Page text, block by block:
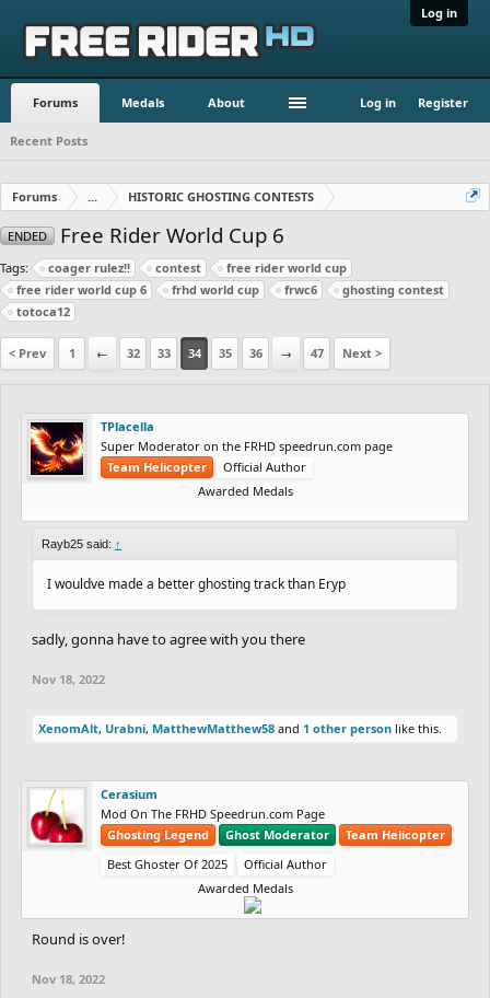
Log in
Forums Medals About Log in Register
Recent Posts
Forums ... HISTORIC GHOSTING CONTESTS
ENDED Free Rider World Cup 6
Tags: coager rulez!! contest
free rider world cup
free rider world cup 6
frhd world cup frwc6
ghosting contest
totoca12
< Prev 1 ← 32 33 34 35 36 → 47 Next >
TPlacella
Super Moderator on the FRHD speedrun.com page
Team Helicopter
Official Author
Awarded Medals
Rayb25 said: ↑
I wouldve made a better ghosting track than Eryp
sadly, gonna have to agree with you there
Nov 18, 2022
XenomAlt, Urabni, MatthewMatthew58 and 1 other person like this.
Cerasium
Mod On The FRHD Speedrun.com Page
Ghosting Legend
Ghost Moderator
Team Helicopter
Best Ghoster Of 2025
Official Author
Awarded Medals
Round is over!
Nov 18, 2022